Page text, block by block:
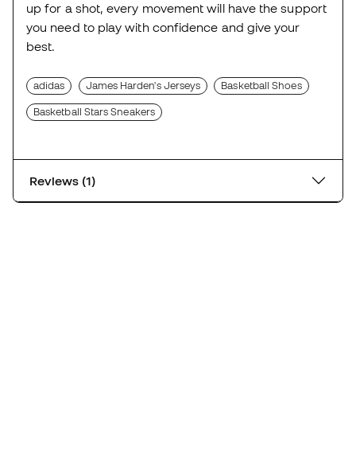
up for a shot, every movement will have the support
you need to play with confidence and give your
best.
adidas James Harden's Jerseys Basketball Shoes
Basketball Stars Sneakers
Reviews (1)